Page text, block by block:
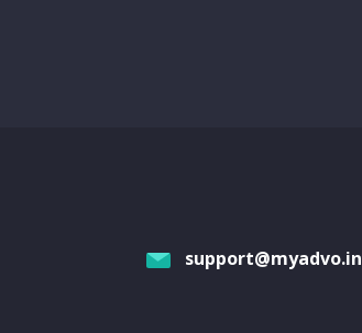
support@myadvo.in